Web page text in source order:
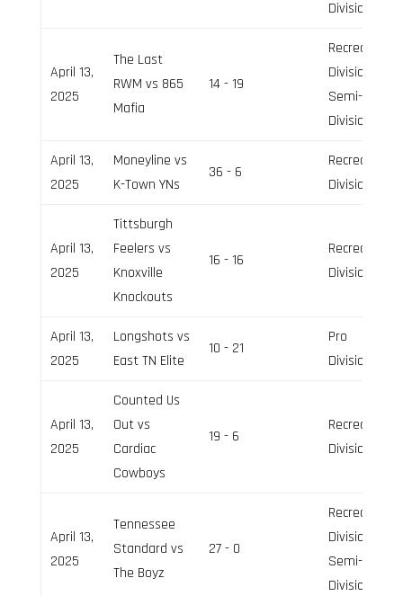
Division
April 13,
2025
The Last
RWM vs 865
Mafia
14 - 19
Recreation
Division,
Semi-Pro
Division
April 13,
2025
Moneyline vs
K-Town YNs
36 - 6
Recreation
Division
April 13,
2025
Tittsburgh
Feelers vs
Knoxville
Knockouts
16 - 16
Recreation
Division
April 13,
2025
Longshots vs
East TN Elite
10 - 21
Pro
Division
April 13,
2025
Counted Us
Out vs
Cardiac
Cowboys
19 - 6
Recreation
Division
April 13,
2025
Tennessee
Standard vs
The Boyz
27 - 0
Recreation
Division,
Semi-Pro
Division